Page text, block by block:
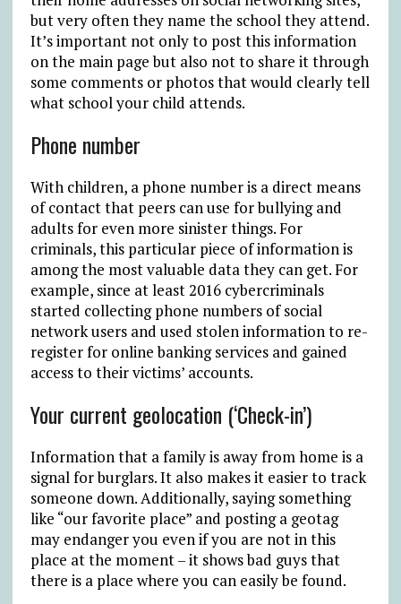
but very often they name the school they attend.
It’s important not only to post this information
on the main page but also not to share it through
some comments or photos that would clearly tell
what school your child attends.
Phone number
With children, a phone number is a direct means
of contact that peers can use for bullying and
adults for even more sinister things. For
criminals, this particular piece of information is
among the most valuable data they can get. For
example, since at least 2016 cybercriminals
started collecting phone numbers of social
network users and used stolen information to re-
register for online banking services and gained
access to their victims’ accounts.
Your current geolocation (‘Check-in’)
Information that a family is away from home is a
signal for burglars. It also makes it easier to track
someone down. Additionally, saying something
like “our favorite place” and posting a geotag
may endanger you even if you are not in this
place at the moment – it shows bad guys that
there is a place where you can easily be found.